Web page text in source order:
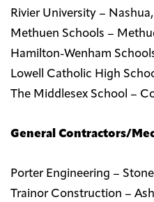
Rivier University –
Methuen Schools –
Hamilton-Wenham
Lowell Catholic High
The Middlesex School –
General Contractors/
Porter Engineering –
Trainor Construction –